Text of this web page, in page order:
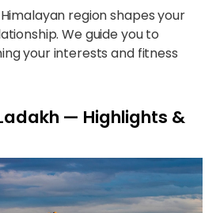
region shapes your
We guide you to
your interests and fitness
— Highlights &